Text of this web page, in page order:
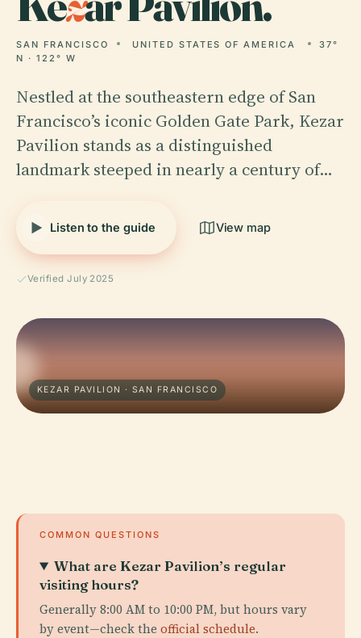
SAN FRANCISCO UNITED STATES OF AMERICA
37°
N · 122° W
Nestled at the southeastern edge of San
Francisco’s iconic Golden Gate Park, Kezar
Pavilion stands as a distinguished
landmark steeped in nearly a century of…
Listen to the guide View map
Verified July 2025
KEZAR PAVILION · SAN FRANCISCO
COMMON QUESTIONS
What are Kezar Pavilion’s regular
visiting hours?
Generally 8:00 AM to 10:00 PM, but hours vary
by event—check the official schedule.